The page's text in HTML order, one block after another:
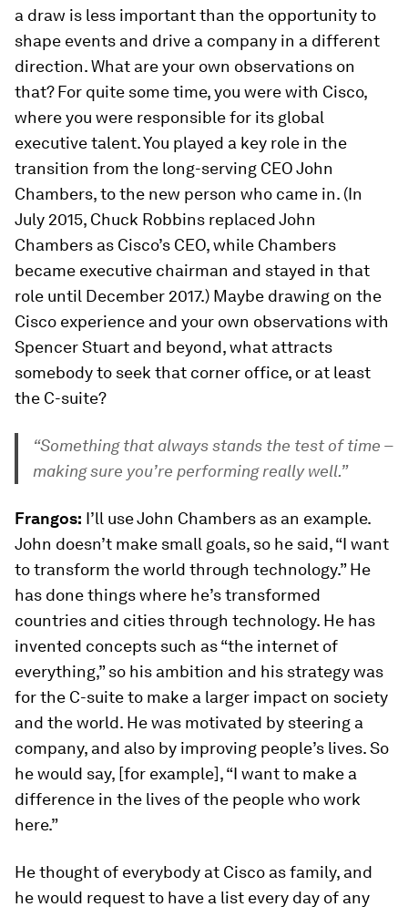
a draw is less important than the opportunity to
shape events and drive a company in a different
direction. What are your own observations on
that? For quite some time, you were with Cisco,
where you were responsible for its global
executive talent. You played a key role in the
transition from the long-serving CEO John
Chambers, to the new person who came in. (In
July 2015, Chuck Robbins replaced John
Chambers as Cisco’s CEO, while Chambers
became executive chairman and stayed in that
role until December 2017.) Maybe drawing on the
Cisco experience and your own observations with
Spencer Stuart and beyond, what attracts
somebody to seek that corner office, or at least
the C-suite?
“Something that always stands the test of time –
making sure you’re performing really well.”
Frangos: I’ll use John Chambers as an example.
John doesn’t make small goals, so he said, “I want
to transform the world through technology.” He
has done things where he’s transformed
countries and cities through technology. He has
invented concepts such as “the internet of
everything,” so his ambition and his strategy was
for the C-suite to make a larger impact on society
and the world. He was motivated by steering a
company, and also by improving people’s lives. So
he would say, [for example], “I want to make a
difference in the lives of the people who work
here.”
He thought of everybody at Cisco as family, and
he would request to have a list every day of any